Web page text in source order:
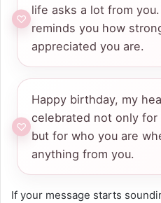
life asks a lot from
reminds you how
appreciated you are.
Happy birthday, my
celebrated not only
but for who you are
anything from you.
If your message starts